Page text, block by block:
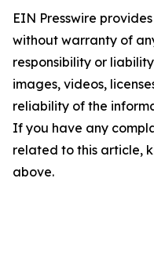
EIN Presswire
without warranty of
responsibility or
images, videos,
reliability of the
If you have any
related to this article,
above.